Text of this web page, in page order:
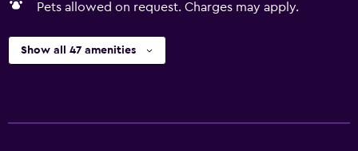
Pets allowed on request. Charges may apply.
Show all 47 amenities